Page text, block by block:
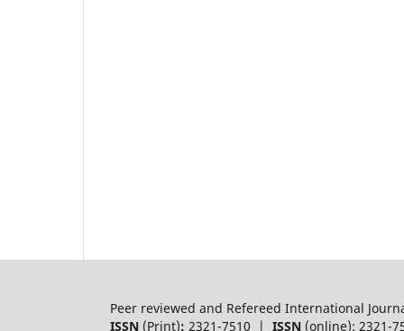
Peer reviewed and Refereed International
ISSN (Print): 2321-7510 | ISSN (online): 2321-